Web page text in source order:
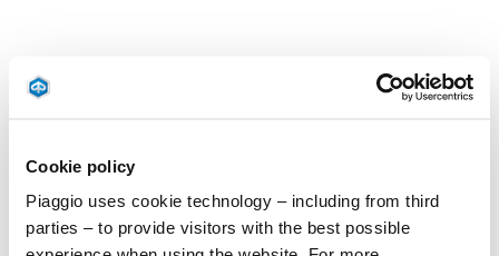
Cookie policy
Piaggio uses cookie technology – including from third
parties – to provide visitors with the best possible